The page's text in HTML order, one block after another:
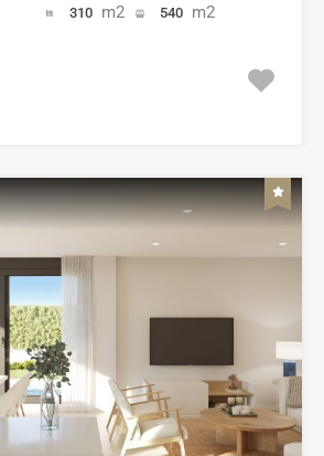
310 m2
540 m2